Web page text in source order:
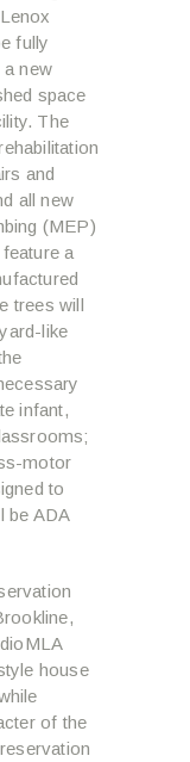
fully
a new
space
The
and
all new
(MEP)
a
trees will
like
infant,
motor
to
be ADA
house
of the